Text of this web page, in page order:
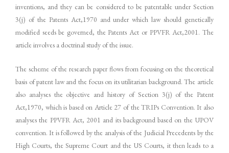
inventions, and they can be considered to be patentable under Section
3(j) of the Patents Act,1970 and under which law should genetically
modified seeds be governed, the Patents Act or PPVFR Act,2001. The
article involves a doctrinal study of the issue.
The scheme of the research paper flows from focusing on the theoretical
basis of patent law and the focus on its utilitarian background. The article
also analyses the objective and history of Section 3(j) of the Patent
Act,1970, which is based on Article 27 of the TRIPs Convention. It also
analyses the PPVFR Act, 2001 and its background based on the UPOV
convention. It is followed by the analysis of the Judicial Precedents by the
High Courts, the Supreme Court and the US Courts, it then leads to a